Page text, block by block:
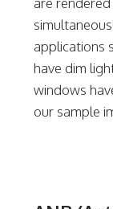
applications
have dim
windows
our sample